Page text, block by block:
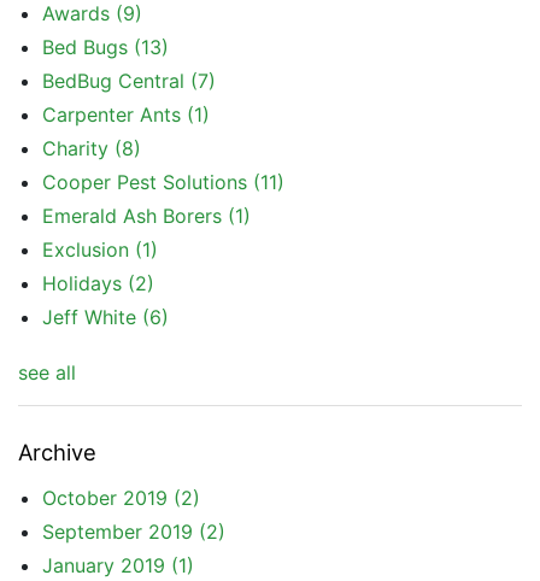
Awards (9)
Bed Bugs (13)
BedBug Central (7)
Carpenter Ants (1)
Charity (8)
Cooper Pest Solutions (11)
Emerald Ash Borers (1)
Exclusion (1)
Holidays (2)
Jeff White (6)
see all
Archive
October 2019 (2)
September 2019 (2)
January 2019 (1)